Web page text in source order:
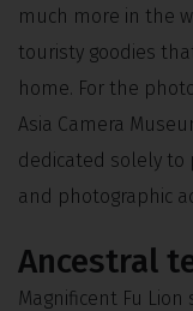
much more in the
touristy goodies
home. For the
Asia Camera
dedicated solely to
and photographic
Ancestral
Magnificent Fu